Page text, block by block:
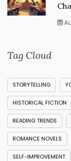
Tag Cloud
STORYTELLING
HISTORICAL FICTION
READING TRENDS
ROMANCE NOVELS
SELF-IMPROVEMENT